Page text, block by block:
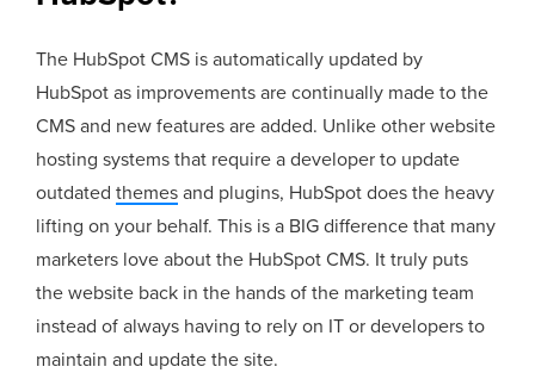
The HubSpot CMS is automatically updated by
HubSpot as improvements are continually made to the
CMS and new features are added. Unlike other website
hosting systems that require a developer to update
outdatedthemes and plugins, HubSpot does the heavy
lifting on your behalf. This is a BIG difference that many
marketers love about the HubSpot CMS. It truly puts
the website back in the hands of the marketing team
instead of always having to rely on IT or developers to
maintain and update the site.